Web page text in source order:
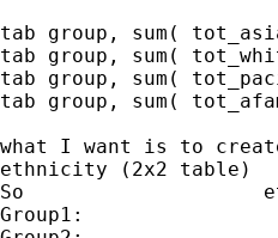
tab group, sum(
tab group, sum(
tab group, sum(
tab group, sum(
what I want is to
ethnicity (2x2 table)
So
Group1: